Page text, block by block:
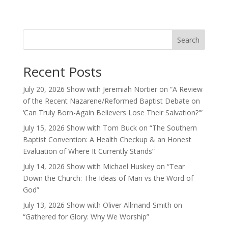
Search
Recent Posts
July 20, 2026 Show with Jeremiah Nortier on “A Review
of the Recent Nazarene/Reformed Baptist Debate on
‘Can Truly Born-Again Believers Lose Their Salvation?'”
July 15, 2026 Show with Tom Buck on “The Southern
Baptist Convention: A Health Checkup & an Honest
Evaluation of Where It Currently Stands”
July 14, 2026 Show with Michael Huskey on “Tear
Down the Church: The Ideas of Man vs the Word of
God”
July 13, 2026 Show with Oliver Allmand-Smith on
“Gathered for Glory: Why We Worship”